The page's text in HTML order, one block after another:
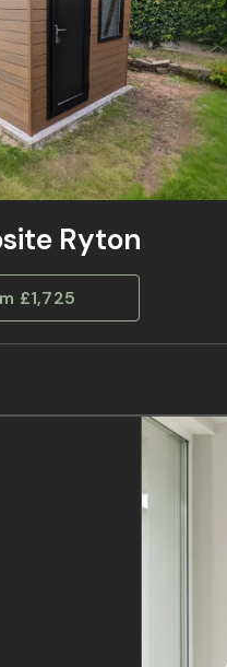
Ryton
£1,725